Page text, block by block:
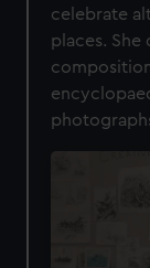
celebrate
places.